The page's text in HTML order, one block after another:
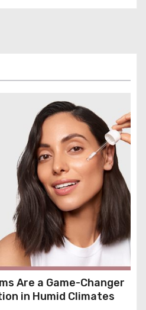
Are a Game-Changer
in Humid Climates